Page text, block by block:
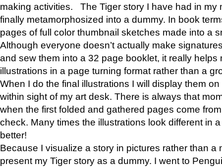
making activities. The Tiger story I have had in my
finally metamorphosized into a dummy. In book
pages of full color thumbnail sketches made into a
Although everyone doesn’t actually make
and sew them into a 32 page booklet, it really helps
illustrations in a page turning format rather than a
When I do the final illustrations I will display them
within sight of my art desk. There is always that
when the first folded and gathered pages come
check. Many times the illustrations look different in
better!
Because I visualize a story in pictures rather than a
present my Tiger story as a dummy. I went to